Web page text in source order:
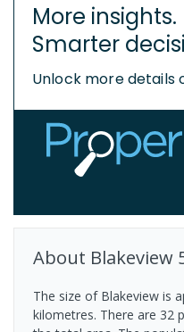
More insights.
Smarter
Unlock more details
About Blakeview
The size of Blakeview is
kilometres. There are 32